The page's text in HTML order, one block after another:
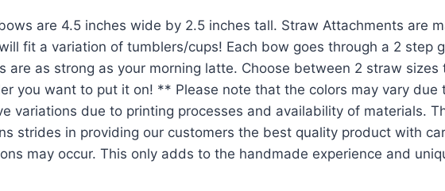
are 4.5 inches wide by 2.5 inches tall. Straw Attachments are
fit a variation of tumblers/cups! Each bow goes through a 2 step
are as strong as your morning latte. Choose between 2 straw sizes
you want to put it on! ** Please note that the colors may vary due
variations due to printing processes and availability of materials.
strides in providing our customers the best quality product with
may occur. This only adds to the handmade experience and